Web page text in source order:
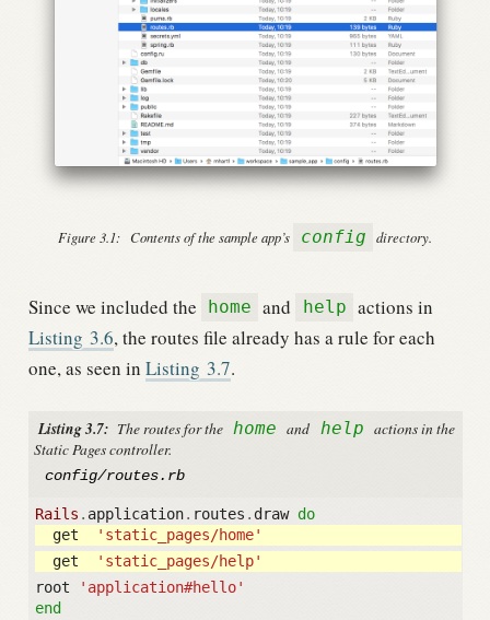
Figure 3.1: Contents of the sample app’s config directory.
Since we included the home and help actions in
Listing 3.6, the routes file already has a rule for each
one, as seen in Listing 3.7.
Listing 3.7: The routes for the home and help actions in the
Static Pages controller.
config/routes.rb
Rails . application. routes . draw do
get
'static_pages/home'
get
'static_pages/help'
root
'application#hello'
end